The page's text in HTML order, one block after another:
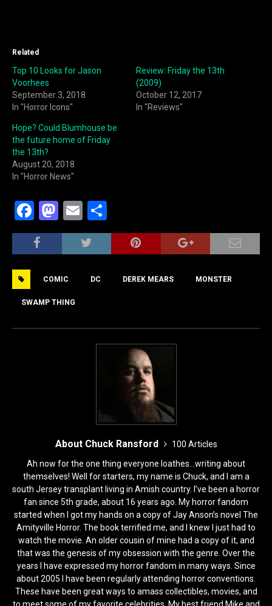
Related
Top 10 Looks for Jason
Voorhees
September 3, 2018
In "Horror Icons"
Review: Friday the 13th
(2009)
October 12, 2017
In "Reviews"
Hope? Could Blumhouse be
the future home of Friday
the 13th?
August 20, 2018
In "Horror News"
F
a
c
b
o
o
M
a
st
d
o
n
E
m
ai
h
ar
COMIC DC DEREK MEARS MONSTER
SWAMP THING
About Chuck Ransford
100 Articles
Ah now for the one thing everyone loathes...writing about
themselves! Well for starters, my name is Chuck, and I am a
south Jersey transplant living in Amish country. I’ve been a horror
fan since 5th grade, about 16 years ago. My horror fandom
started when I got my hands on a copy of Jay Anson’s novel The
Amityville Horror. The book terrified me, and I knew I just had to
watch the movie. An older cousin of mine had a copy of it, and
that was the genesis of my obsession with the genre. Over the
years I have expressed my horror fandom in many ways. Since
about 2005 I have been regularly attending horror conventions.
These have been great ways to amass collectibles, movies, and